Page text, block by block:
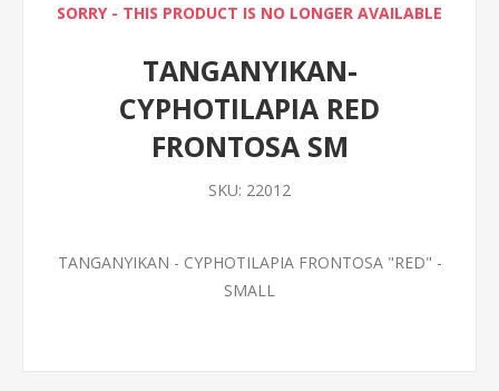
SORRY - THIS PRODUCT IS NO LONGER AVAILABLE
TANGANYIKAN-
CYPHOTILAPIA RED
FRONTOSA SM
SKU: 22012
TANGANYIKAN - CYPHOTILAPIA FRONTOSA "RED" -
SMALL